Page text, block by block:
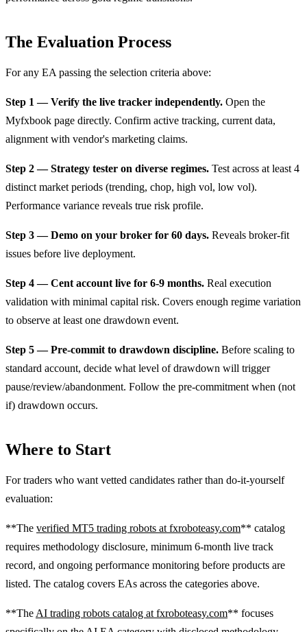
The Evaluation Process
For any EA passing the selection criteria above:
Step 1 — Verify the live tracker independently. Open the
Myfxbook page directly. Confirm active tracking, current data,
alignment with vendor's marketing claims.
Step 2 — Strategy tester on diverse regimes. Test across at least 4
distinct market periods (trending, chop, high vol, low vol).
Performance variance reveals true risk profile.
Step 3 — Demo on your broker for 60 days. Reveals broker-fit
issues before live deployment.
Step 4 — Cent account live for 6-9 months. Real execution
validation with minimal capital risk. Covers enough regime variation
to observe at least one drawdown event.
Step 5 — Pre-commit to drawdown discipline. Before scaling to
standard account, decide what level of drawdown will trigger
pause/review/abandonment. Follow the pre-commitment when (not
if) drawdown occurs.
Where to Start
For traders who want vetted candidates rather than do-it-yourself
evaluation:
**The verified MT5 trading robots at fxroboteasy.com** catalog
requires methodology disclosure, minimum 6-month live track
record, and ongoing performance monitoring before products are
listed. The catalog covers EAs across the categories above.
**The AI trading robots catalog at fxroboteasy.com** focuses